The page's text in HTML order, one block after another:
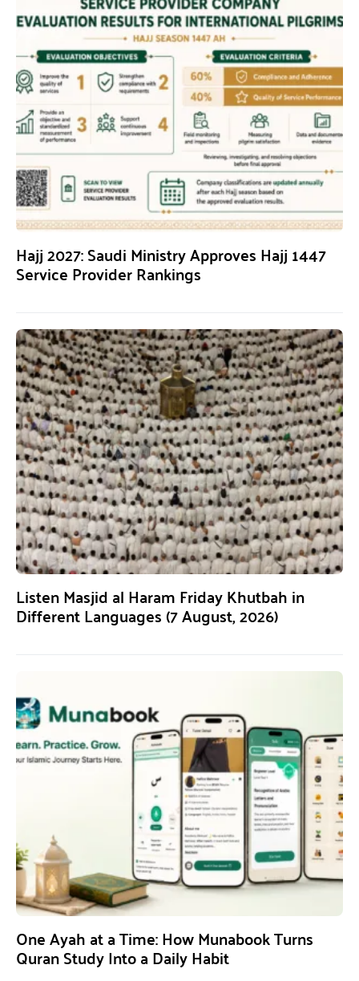
Hajj 2027: Saudi Ministry Approves Hajj 1447
Service Provider Rankings
Listen Masjid al Haram Friday Khutbah in
Different Languages (7 August, 2026)
One Ayah at a Time: How Munabook Turns
Quran Study Into a Daily Habit